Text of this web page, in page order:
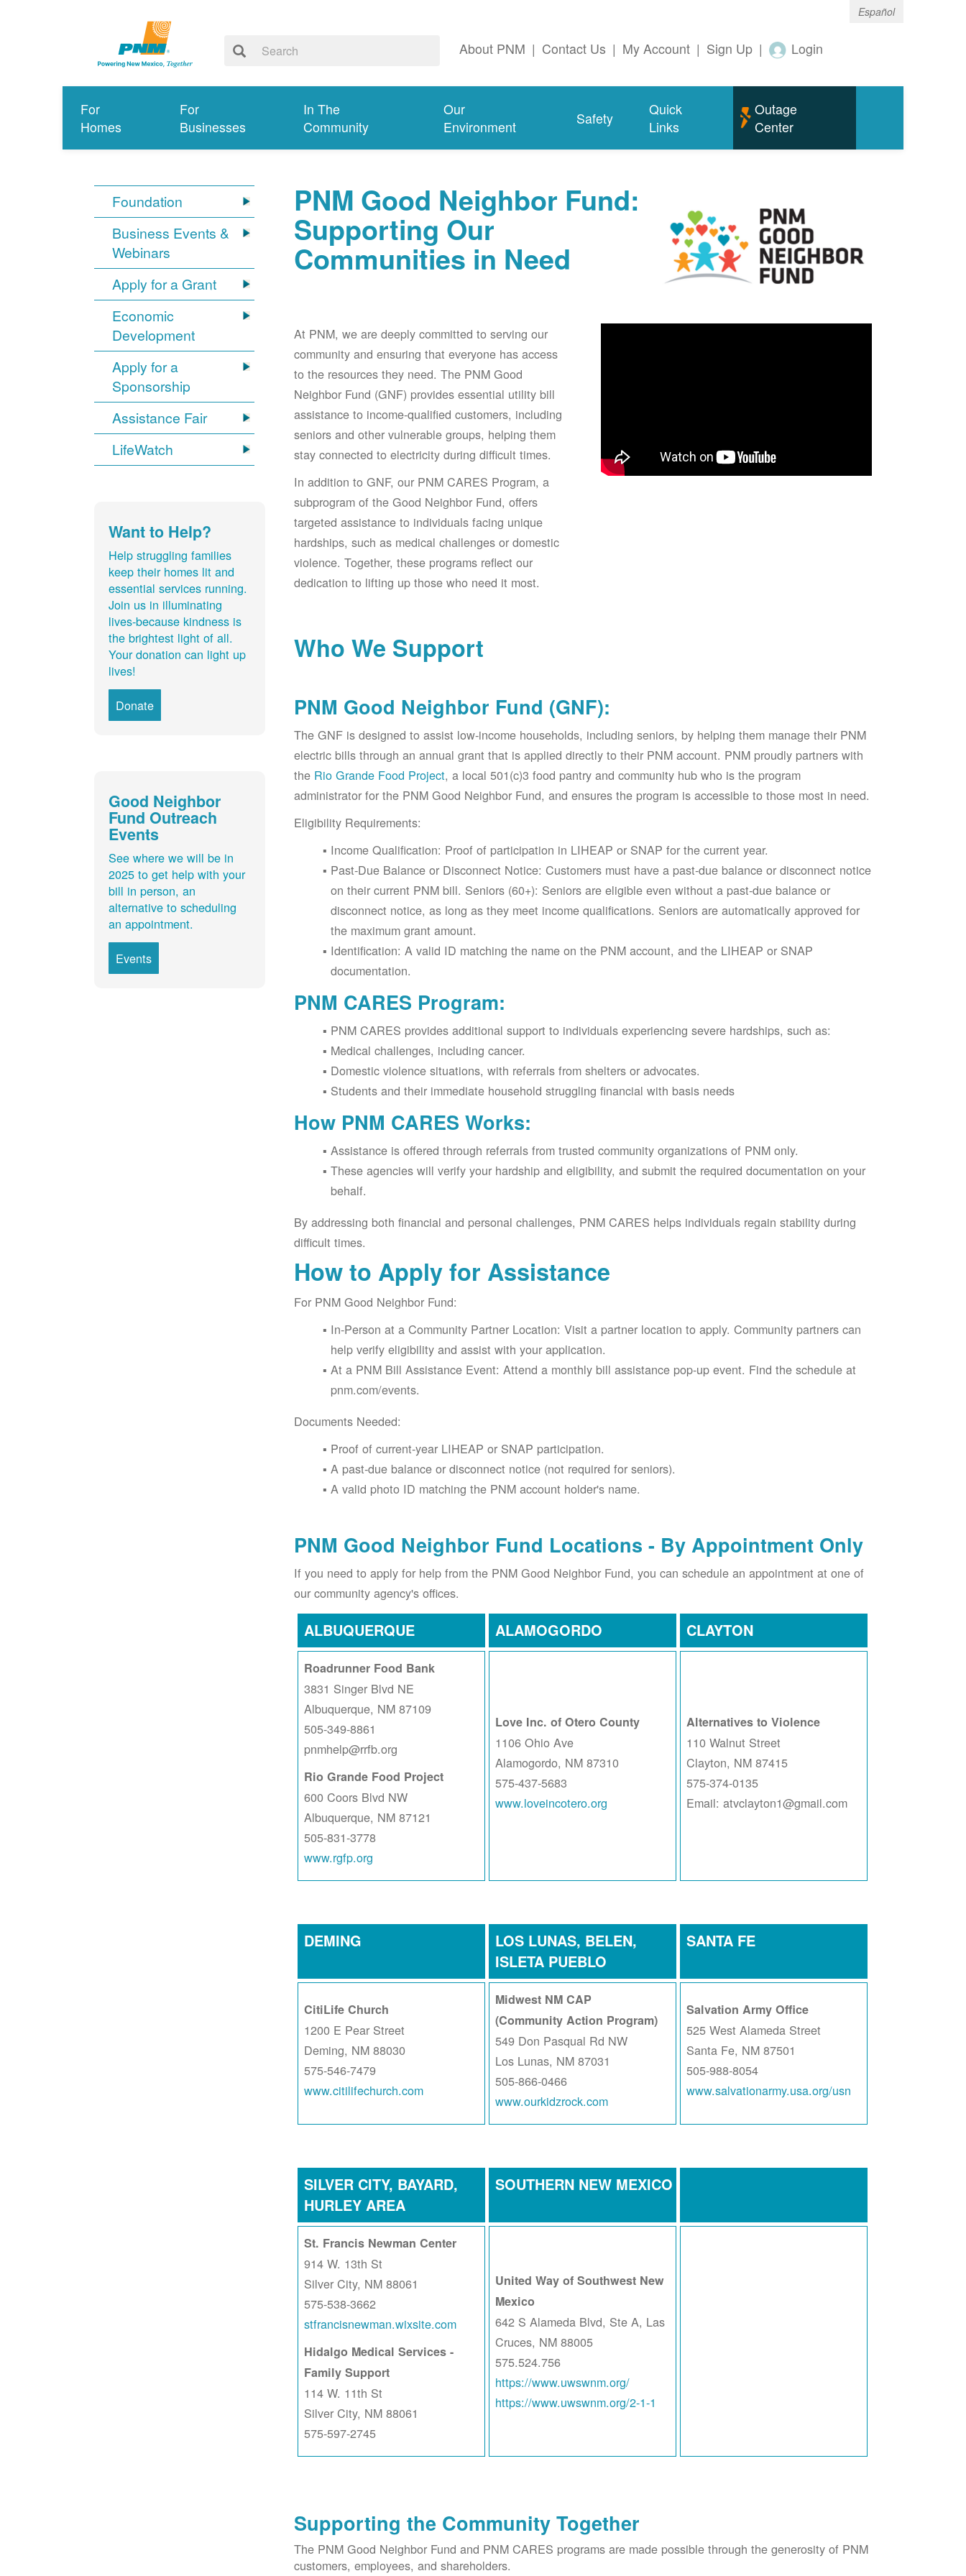
Español
About PNM | Contact Us | My Account | Sign Up | Login
For
Homes
For
Businesses
In The
Community
Our
Environment
Safety
Quick
Links
Outage
Center
Foundation
Business Events &
Webinars
Apply for a Grant
Economic
Development
Apply for a
Sponsorship
Assistance Fair
LifeWatch
Want to Help?
Help struggling families
keep their homes lit and
essential services running.
Join us in illuminating
lives-because kindness is
the brightest light of all.
Your donation can light up
lives!
Donate
Good Neighbor
Fund Outreach
Events
See where we will be in
2025 to get help with your
bill in person, an
alternative to scheduling
an appointment.
Events
PNM Good Neighbor Fund:
Supporting Our
Communities in Need
At PNM, we are deeply committed to serving our
community and ensuring that everyone has access
to the resources they need. The PNM Good
Neighbor Fund (GNF) provides essential utility bill
assistance to income-qualified customers, including
seniors and other vulnerable groups, helping them
stay connected to electricity during difficult times.
In addition to GNF, our PNM CARES Program, a
subprogram of the Good Neighbor Fund, offers
targeted assistance to individuals facing unique
hardships, such as medical challenges or domestic
violence. Together, these programs reflect our
dedication to lifting up those who need it most.
Who We Support
PNM Good Neighbor Fund (GNF):
The GNF is designed to assist low-income households, including seniors, by helping them manage their PNM
electric bills through an annual grant that is applied directly to their PNM account. PNM proudly partners with
the Rio Grande Food Project, a local 501(c)3 food pantry and community hub who is the program
administrator for the PNM Good Neighbor Fund, and ensures the program is accessible to those most in need.
Eligibility Requirements:
Income Qualification: Proof of participation in LIHEAP or SNAP for the current year.
Past-Due Balance or Disconnect Notice: Customers must have a past-due balance or disconnect notice
on their current PNM bill. Seniors (60+): Seniors are eligible even without a past-due balance or
disconnect notice, as long as they meet income qualifications. Seniors are automatically approved for
the maximum grant amount.
Identification: A valid ID matching the name on the PNM account, and the LIHEAP or SNAP
documentation.
PNM CARES Program:
PNM CARES provides additional support to individuals experiencing severe hardships, such as:
Medical challenges, including cancer.
Domestic violence situations, with referrals from shelters or advocates.
Students and their immediate household struggling financial with basis needs
How PNM CARES Works:
Assistance is offered through referrals from trusted community organizations of PNM only.
These agencies will verify your hardship and eligibility, and submit the required documentation on your
behalf.
By addressing both financial and personal challenges, PNM CARES helps individuals regain stability during
difficult times.
How to Apply for Assistance
For PNM Good Neighbor Fund:
In-Person at a Community Partner Location: Visit a partner location to apply. Community partners can
help verify eligibility and assist with your application.
At a PNM Bill Assistance Event: Attend a monthly bill assistance pop-up event. Find the schedule at
pnm.com/events.
Documents Needed:
Proof of current-year LIHEAP or SNAP participation.
A past-due balance or disconnect notice (not required for seniors).
A valid photo ID matching the PNM account holder's name.
PNM Good Neighbor Fund Locations - By Appointment Only
If you need to apply for help from the PNM Good Neighbor Fund, you can schedule an appointment at one of
our community agency's offices.
ALBUQUERQUE ALAMOGORDO CLAYTON
Roadrunner Food Bank
3831 Singer Blvd NE
Albuquerque, NM 87109
505-349-8861
pnmhelp@rrfb.org
Rio Grande Food Project
600 Coors Blvd NW
Albuquerque, NM 87121
505-831-3778
www.rgfp.org
Love Inc. of Otero County
1106 Ohio Ave
Alamogordo, NM 87310
575-437-5683
www.loveincotero.org
Alternatives to Violence
110 Walnut Street
Clayton, NM 87415
575-374-0135
Email: atvclayton1@gmail.com
DEMING
LOS LUNAS, BELEN,
ISLETA PUEBLO
SANTA FE
CitiLife Church
1200 E Pear Street
Deming, NM 88030
575-546-7479
www.citilifechurch.com
Midwest NM CAP
(Community Action Program)
549 Don Pasqual Rd NW
Los Lunas, NM 87031
505-866-0466
www.ourkidzrock.com
Salvation Army Office
525 West Alameda Street
Santa Fe, NM 87501
505-988-8054
www.salvationarmy.usa.org/usn
SILVER CITY, BAYARD,
HURLEY AREA
SOUTHERN NEW MEXICO
St. Francis Newman Center
914 W. 13th St
Silver City, NM 88061
575-538-3662
stfrancisnewman.wixsite.com
Hidalgo Medical Services -
Family Support
114 W. 11th St
Silver City, NM 88061
575-597-2745
United Way of Southwest New
Mexico
642 S Alameda Blvd, Ste A, Las
Cruces, NM 88005
575.524.756
https://www.uwswnm.org/
https://www.uwswnm.org/2-1-1
Supporting the Community Together
The PNM Good Neighbor Fund and PNM CARES programs are made possible through the generosity of PNM
customers, employees, and shareholders.